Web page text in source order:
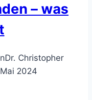
– was
Dr. Christopher
2024